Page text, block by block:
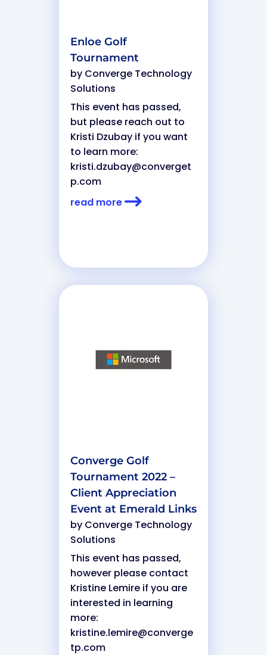
Enloe Golf
Tournament
by Converge Technology
Solutions
This event has passed,
but please reach out to
Kristi Dzubay if you want
to learn more:
kristi.dzubay@converget
p.com
read more
Converge Golf
Tournament 2022 –
Client Appreciation
Event at Emerald Links
by Converge Technology
Solutions
This event has passed,
however please contact
Kristine Lemire if you are
interested in learning
more:
kristine.lemire@converge
tp.com